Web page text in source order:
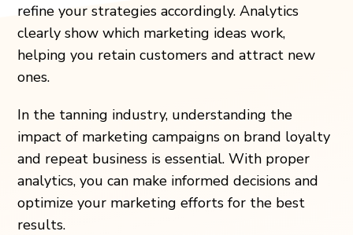
refine your strategies accordingly. Analytics
clearly show which marketing ideas work,
helping you retain customers and attract new
ones.
In the tanning industry, understanding the
impact of marketing campaigns on brand loyalty
and repeat business is essential. With proper
analytics, you can make informed decisions and
optimize your marketing efforts for the best
results.